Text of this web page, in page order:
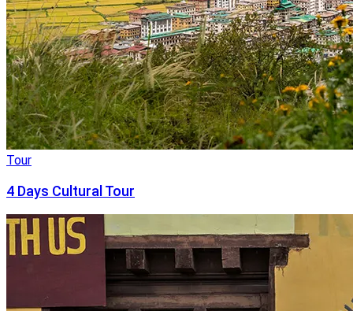
Tour
4 Days Cultural Tour